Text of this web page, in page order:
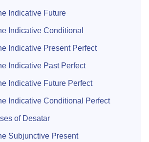
Indicative Future
Indicative Conditional
Indicative Present Perfect
Indicative Past Perfect
Indicative Future Perfect
Indicative Conditional Perfect
of Desatar
Subjunctive Present